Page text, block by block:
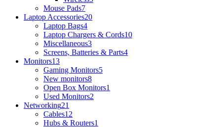
Mouse Pads7
Laptop Accessories20
Laptop Bags4
Laptop Chargers & Cords10
Miscellaneous3
Screens, Batteries & Parts4
Monitors13
Gaming Monitors5
New monitors8
Open Box Monitors1
Used Monitors2
Networking21
Cables12
Hubs & Routers1